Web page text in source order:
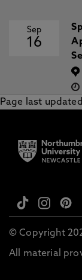
Sep
16
Page last
© Copyright
All material